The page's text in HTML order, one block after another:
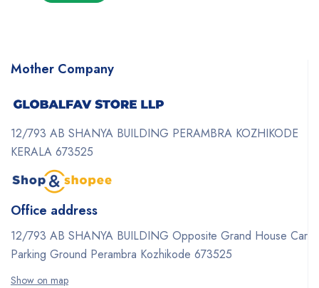
Mother Company
12/793 AB SHANYA BUILDING PERAMBRA KOZHIKODE
KERALA 673525
Office address
12/793 AB SHANYA BUILDING Opposite Grand House Car
Parking Ground Perambra Kozhikode 673525
Show on map